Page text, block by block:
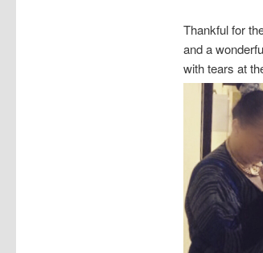
Thankful for
and a
with tears at